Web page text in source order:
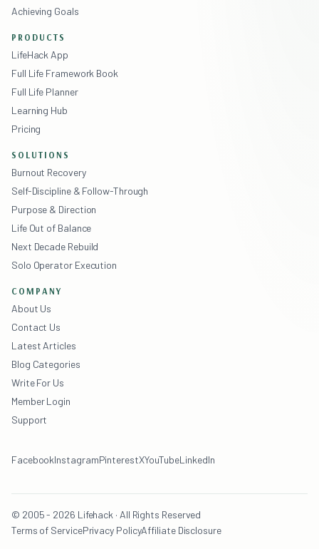
Achieving Goals
PRODUCTS
LifeHack App
Full Life Framework Book
Full Life Planner
Learning Hub
Pricing
SOLUTIONS
Burnout Recovery
Self-Discipline & Follow-Through
Purpose & Direction
Life Out of Balance
Next Decade Rebuild
Solo Operator Execution
COMPANY
About Us
Contact Us
Latest Articles
Blog Categories
Write For Us
Member Login
Support
FacebookInstagramPinterestXYouTubeLinkedIn
© 2005 - 2026 Lifehack · All Rights Reserved
Terms of ServicePrivacy PolicyAffiliate Disclosure